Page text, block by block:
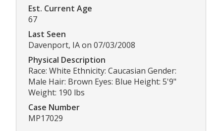
Est. Current Age
67
Last Seen
Davenport, IA on 07/03/2008
Physical Description
Race: White Ethnicity: Caucasian Gender:
Male Hair: Brown Eyes: Blue Height: 5'9"
Weight: 190 lbs
Case Number
MP17029